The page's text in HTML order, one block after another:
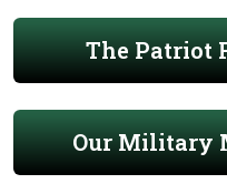
The Patriot
Our Military